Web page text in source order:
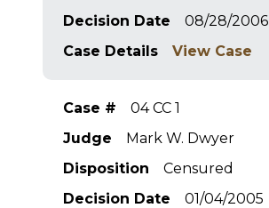
Decision Date
08/28/2006
Case Details
View Case
Case #
04 CC 1
Judge
Mark W. Dwyer
Disposition
Censured
Decision Date
01/04/2005